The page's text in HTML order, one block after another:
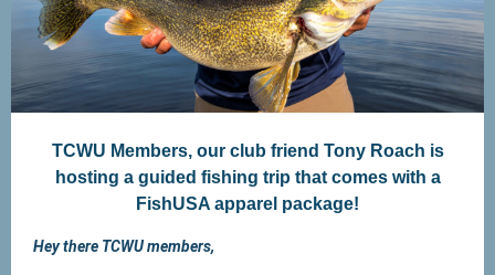
TCWU Members, our club friend Tony Roach is
hosting a guided fishing trip that comes with a
FishUSA apparel package!
Hey there TCWU members,